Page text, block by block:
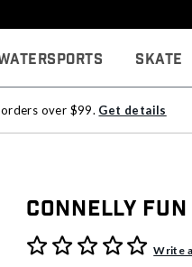
Skate
over $99. Get details
Connelly
4.1 out of 5 Customer Rating
Write